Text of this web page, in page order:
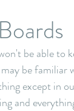
be able to
be familiar
except in
and